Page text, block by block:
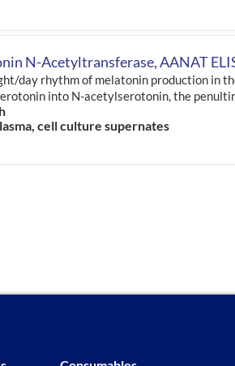
N-Acetyltransferase, AANAT
day rhythm of melatonin production in
into N-acetylserotonin, the
cell culture supernates